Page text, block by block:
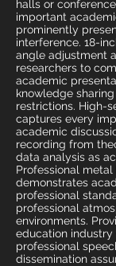
halls or
important
prominently
interference. 18-
angle adjustment
researchers to
academic
knowledge
restrictions. High-
captures every
academic
recording from
data analysis as
Professional
demonstrates
professional
professional
environments.
education
professional
dissemination